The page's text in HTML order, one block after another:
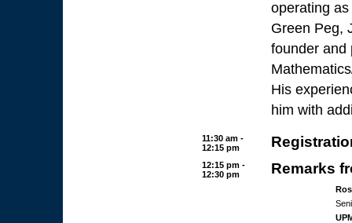
operating
Green Peg,
founder and
His
him with
11:30 am -
12:15 pm
12:15 pm -
12:30 pm
Remarks